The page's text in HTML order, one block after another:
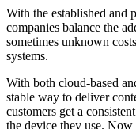
With the established and
companies balance the
sometimes unknown
systems.
With both cloud-based
stable way to deliver
customers get a
the device they use. Now